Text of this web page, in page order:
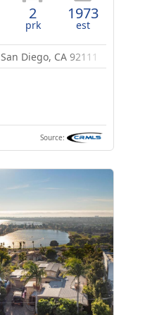
2
prk
1973
est
San Diego, CA 92111
Source: